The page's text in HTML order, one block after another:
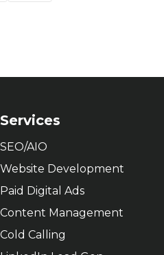
Services
SEO/AIO
Website Development
Paid Digital Ads
Content Management
Cold Calling